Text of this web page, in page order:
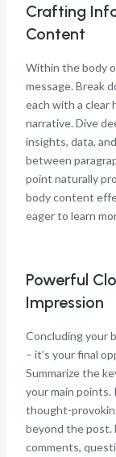
Crafting
Content
Within the body
message. Break
each with a clear
narrative. Dive
insights, data,
between
point naturally
body content
eager to learn
Powerful
Impression
Concluding your
– it’s your final
Summarize the
your main
thought-
beyond the post.
comments,